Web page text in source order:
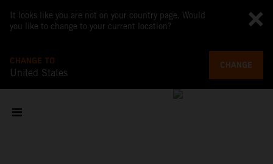
It looks like you are not on your country page. Would
you like to change to your current location?
CHANGE TO
United States
CHANGE